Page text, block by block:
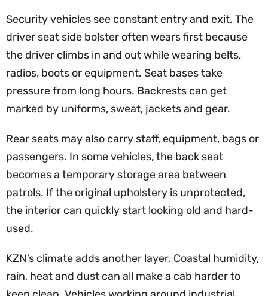
Security vehicles see constant entry and exit. The
driver seat side bolster often wears first because
the driver climbs in and out while wearing belts,
radios, boots or equipment. Seat bases take
pressure from long hours. Backrests can get
marked by uniforms, sweat, jackets and gear.
Rear seats may also carry staff, equipment, bags or
passengers. In some vehicles, the back seat
becomes a temporary storage area between
patrols. If the original upholstery is unprotected,
the interior can quickly start looking old and hard-
used.
KZN’s climate adds another layer. Coastal humidity,
rain, heat and dust can all make a cab harder to